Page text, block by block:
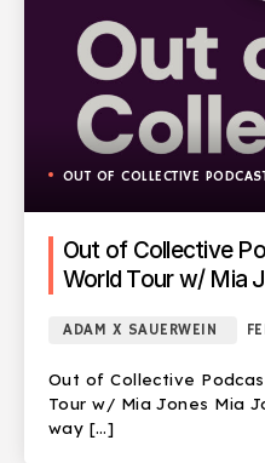
OUT OF COLLECTIVE
Out of Collective
World Tour w/ Mia
ADAM X SAUERWEIN
Out of Collective
Tour w/ Mia Jones Mia
way […]